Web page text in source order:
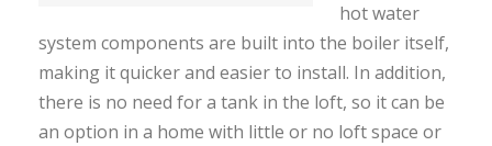
hot water
system components are built into the boiler itself,
making it quicker and easier to install. In addition,
there is no need for a tank in the loft, so it can be
an option in a home with little or no loft space or